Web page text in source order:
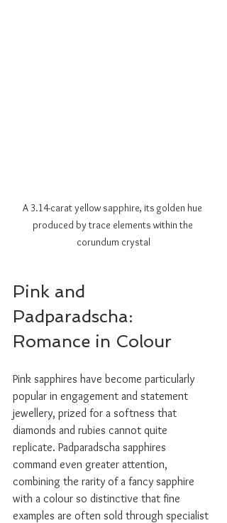
A 3.14-carat yellow sapphire, its golden hue
produced by trace elements within the
corundum crystal
Pink and
Padparadscha:
Romance in Colour
Pink sapphires have become particularly
popular in engagement and statement
jewellery, prized for a softness that
diamonds and rubies cannot quite
replicate. Padparadscha sapphires
command even greater attention,
combining the rarity of a fancy sapphire
with a colour so distinctive that fine
examples are often sold through specialist